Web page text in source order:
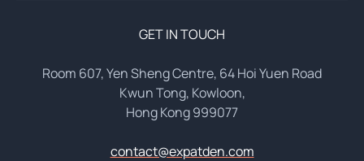
GET IN TOUCH
Room 607, Yen Sheng Centre, 64 Hoi Yuen Road
Kwun Tong, Kowloon,
Hong Kong 999077
contact@expatden.com